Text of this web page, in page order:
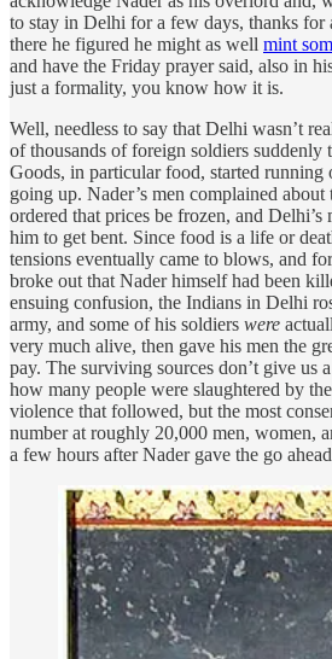
to stay in Delhi for a few days, thanks for
there he figured he might as well mint
and have the Friday prayer said, also in
just a formality, you know how it is.
Well, needless to say that Delhi wasn’t
of thousands of foreign soldiers suddenly
Goods, in particular food, started running
going up. Nader’s men complained
ordered that prices be frozen, and
him to get bent. Since food is a life or
tensions eventually came to blows, and
broke out that Nader himself had been
ensuing confusion, the Indians in Delhi
army, and some of his soldiers were
very much alive, then gave his men the
pay. The surviving sources don’t give us
how many people were slaughtered by
violence that followed, but the most
number at roughly 20,000 men, women,
a few hours after Nader gave the go